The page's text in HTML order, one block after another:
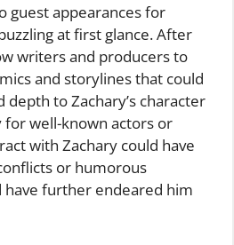
guest appearances for
at first glance. After
writers and producers to
and storylines that could
depth to Zachary’s character
well-known actors or
with Zachary could have
or humorous
further endeared him